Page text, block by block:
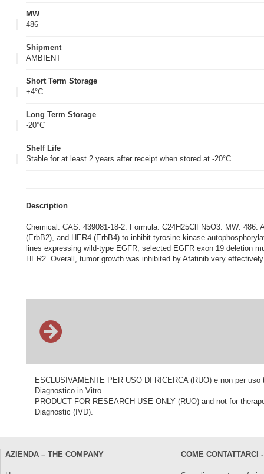
MW
486
Shipment
AMBIENT
Short Term Storage
+4°C
Long Term Storage
-20°C
Shelf Life
Stable for at least 2 years after receipt when stored at -20°C.
Description
Chemical. CAS: 439081-18-2. Formula: C24H25ClFN5O3. MW:
(ErbB2), and HER4 (ErbB4) to inhibit tyrosine kinase
lines expressing wild-type EGFR, selected EGFR exon 19 deletion
HER2. Overall, tumor growth was inhibited by Afatinib very
ESCLUSIVAMENTE PER USO DI RICERCA (RUO) e non per
Diagnostico in Vitro.
PRODUCT FOR RESEARCH USE ONLY (RUO) and not for
Diagnostic (IVD).
AZIENDA – THE COMPANY COME CONTATTARCI